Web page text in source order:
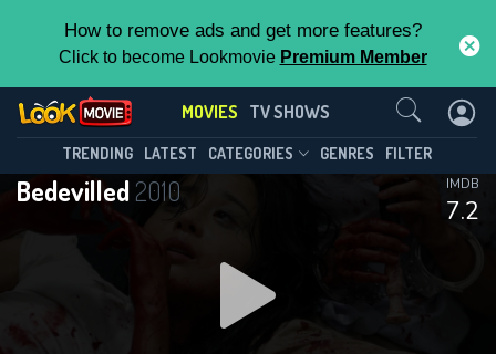
How to remove ads and get more features?
Click to become Lookmovie Premium Member
MOVIES TV SHOWS
TRENDING LATEST CATEGORIES GENRES FILTER
Bedevilled2010
7.2
IMDB
Contact Us